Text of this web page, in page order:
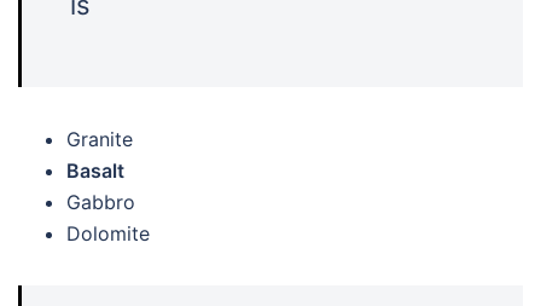
Granite
Basalt
Gabbro
Dolomite